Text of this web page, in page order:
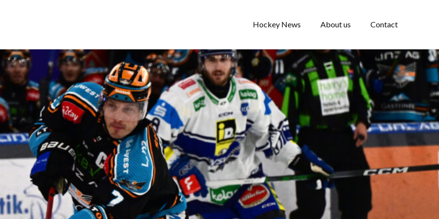
Hockey News About us Contact